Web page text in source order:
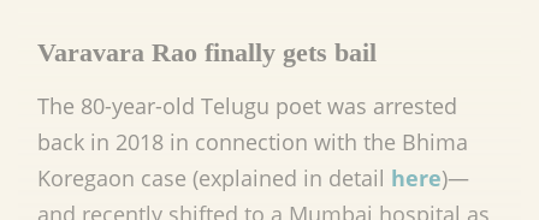
Varavara Rao finally gets bail
The 80-year-old Telugu poet was arrested
back in 2018 in connection with the Bhima
Koregaon case (explained in detail here)—